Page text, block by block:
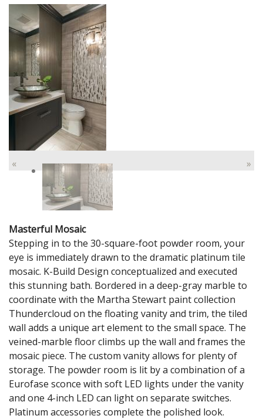
« »
Masterful Mosaic
Stepping in to the 30-square-foot powder room, your
eye is immediately drawn to the dramatic platinum tile
mosaic. K-Build Design conceptualized and executed
this stunning bath. Bordered in a deep-gray marble to
coordinate with the Martha Stewart paint collection
Thundercloud on the floating vanity and trim, the tiled
wall adds a unique art element to the small space. The
veined-marble floor climbs up the wall and frames the
mosaic piece. The custom vanity allows for plenty of
storage. The powder room is lit by a combination of a
Eurofase sconce with soft LED lights under the vanity
and one 4-inch LED can light on separate switches.
Platinum accessories complete the polished look.